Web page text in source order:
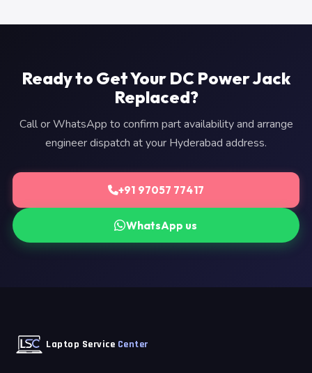
Ready to Get Your DC Power Jack
Replaced?
Call or WhatsApp to confirm part availability and arrange
engineer dispatch at your Hyderabad address.
+91 97057 77417
WhatsApp us
Laptop Service Center